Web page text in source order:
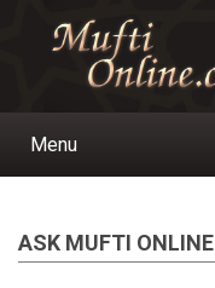
Main
Menu
ASK MUFTI ONLINE